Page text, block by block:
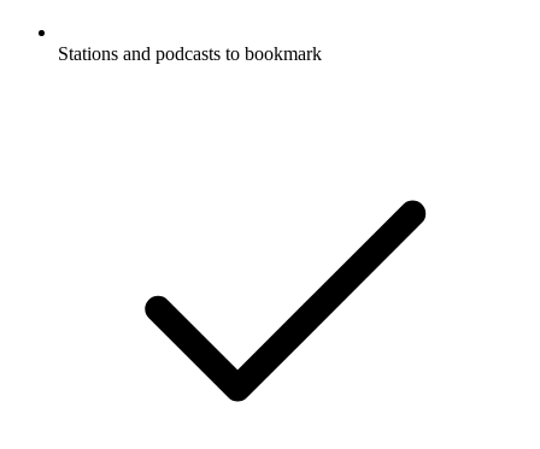
Stations and podcasts to bookmark